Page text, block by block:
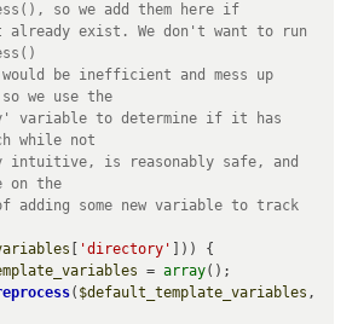
exist. We don't want to run
be inefficient and mess up
variable to determine if it has
intuitive, is reasonably safe, and
adding some new variable to track
'directory'
])) {
= array();
( $default_template_variables